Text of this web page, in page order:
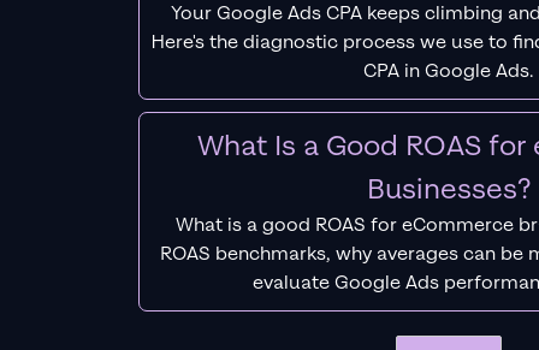
Your Google Ads CPA keeps climbing
Here's the diagnostic process we use to
CPA in Google Ads.
What Is a Good ROAS
Businesses?
What is a good ROAS for eCommerce
ROAS benchmarks, why averages can be
evaluate Google Ads